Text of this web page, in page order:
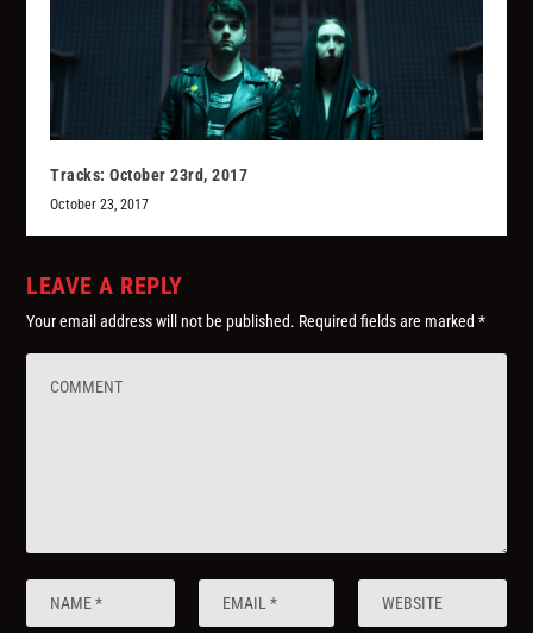
Tracks: October 23rd, 2017
October 23, 2017
LEAVE A REPLY
Your email address will not be published. Required fields are marked*